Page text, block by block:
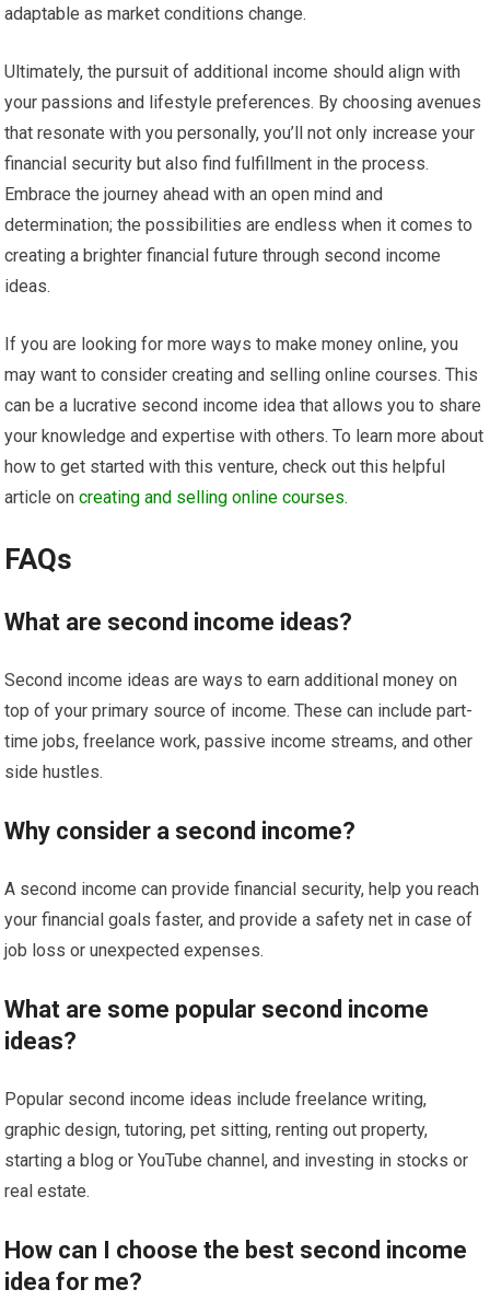
adaptable as market conditions change.
Ultimately, the pursuit of additional income should align with
your passions and lifestyle preferences. By choosing avenues
that resonate with you personally, you’ll not only increase your
financial security but also find fulfillment in the process.
Embrace the journey ahead with an open mind and
determination; the possibilities are endless when it comes to
creating a brighter financial future through second income
ideas.
If you are looking for more ways to make money online, you
may want to consider creating and selling online courses. This
can be a lucrative second income idea that allows you to share
your knowledge and expertise with others. To learn more about
how to get started with this venture, check out this helpful
article oncreating and selling online courses.
FAQs
What are second income ideas?
Second income ideas are ways to earn additional money on
top of your primary source of income. These can include part-
time jobs, freelance work, passive income streams, and other
side hustles.
Why consider a second income?
A second income can provide financial security, help you reach
your financial goals faster, and provide a safety net in case of
job loss or unexpected expenses.
What are some popular second income
ideas?
Popular second income ideas include freelance writing,
graphic design, tutoring, pet sitting, renting out property,
starting a blog or YouTube channel, and investing in stocks or
real estate.
How can I choose the best second income
idea for me?